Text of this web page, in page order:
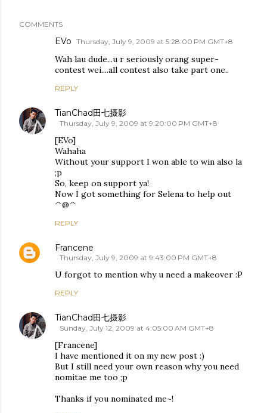
COMMENTS
EVo Thursday, July 9, 2009 at 5:28:00 PM GMT+8
Wah lau dude...u r seriously orang super-
contest wei....all contest also take part one..
REPLY
TianChad田七摄影
Thursday, July 9, 2009 at 9:20:00 PM GMT+8
[EVo]
Wahaha
Without your support I won able to win also la
;p
So, keep on support ya!
Now I got something for Selena to help out
^@^
REPLY
Francene
Thursday, July 9, 2009 at 9:43:00 PM GMT+8
U forgot to mention why u need a makeover :P
REPLY
TianChad田七摄影
Sunday, July 12, 2009 at 4:05:00 AM GMT+8
[Francene]
I have mentioned it on my new post :)
But I still need your own reason why you need
nomitae me too ;p
Thanks if you nominated me~!